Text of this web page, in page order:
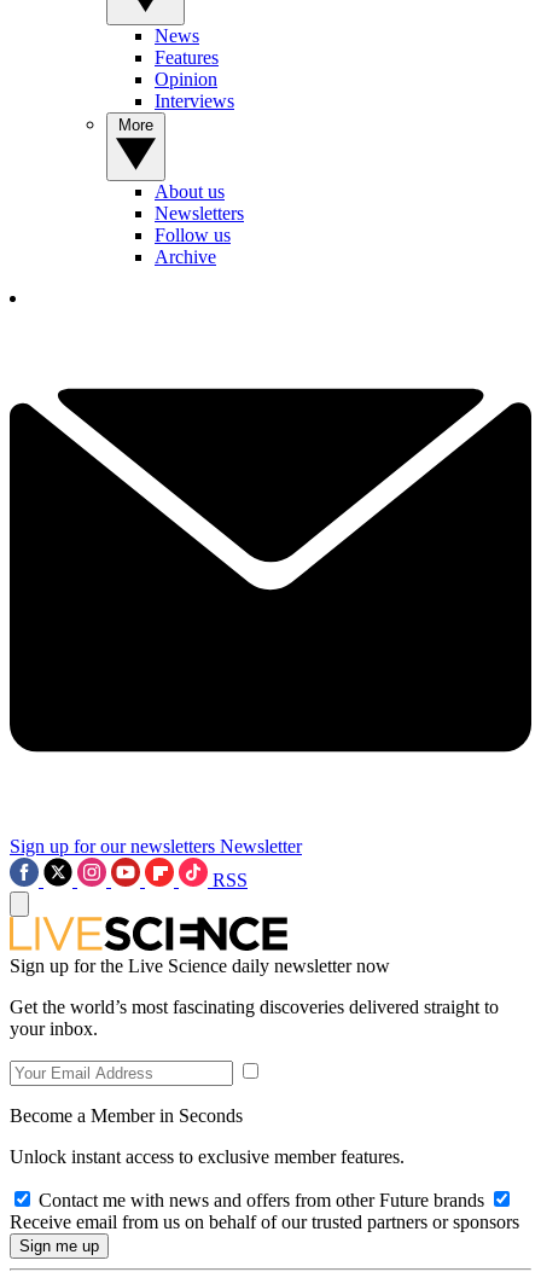
News
Features
Opinion
Interviews
About us
Newsletters
Follow us
Archive
Sign up for our newsletters Newsletter
RSS
Sign up for the Live Science daily newsletter now
Get the world’s most fascinating discoveries delivered straight to
your inbox.
Become a Member in Seconds
Unlock instant access to exclusive member features.
Contact me with news and offers from other Future brands
Receive email from us on behalf of our trusted partners or sponsors